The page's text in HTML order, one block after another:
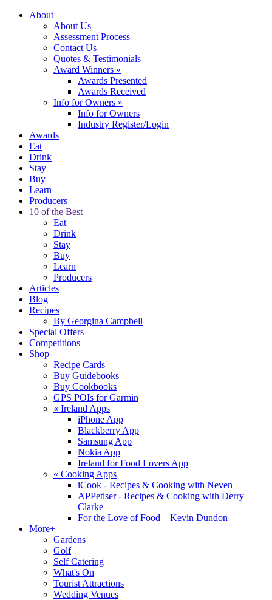
About
About Us
Assessment Process
Contact Us
Quotes & Testimonials
Award Winners »
Awards Presented
Awards Received
Info for Owners »
Info for Owners
Industry Register/Login
Awards
Eat
Drink
Stay
Buy
Learn
Producers
10 of the Best
Eat
Drink
Stay
Buy
Learn
Producers
Articles
Blog
Recipes
By Georgina Campbell
Special Offers
Competitions
Shop
Recipe Cards
Buy Guidebooks
Buy Cookbooks
GPS POIs for Garmin
« Ireland Apps
iPhone App
Blackberry App
Samsung App
Nokia App
Ireland for Food Lovers App
« Cooking Apps
iCook - Recipes & Cooking with Neven
APPetiser - Recipes & Cooking with Derry
Clarke
For the Love of Food – Kevin Dundon
More+
Gardens
Golf
Self Catering
What's On
Tourist Attractions
Wedding Venues